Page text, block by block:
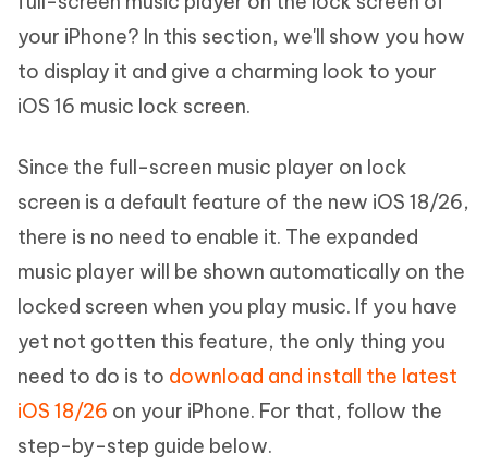
your iPhone? In this section, we'll show you how
to display it and give a charming look to your
iOS 16 music lock screen.
Since the full-screen music player on lock
screen is a default feature of the new iOS 18/26,
there is no need to enable it. The expanded
music player will be shown automatically on the
locked screen when you play music. If you have
yet not gotten this feature, the only thing you
need to do is to download and install the latest
iOS 18/26 on your iPhone. For that, follow the
step-by-step guide below.